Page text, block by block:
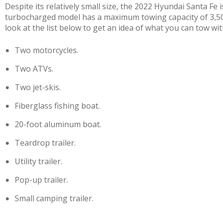
Despite its relatively small size, the 2022 Hyundai Santa
turbocharged model has a maximum towing capacity of
look at the list below to get an idea of what you can tow
Two motorcycles.
Two ATVs.
Two jet-skis.
Fiberglass fishing boat.
20-foot aluminum boat.
Teardrop trailer.
Utility trailer.
Pop-up trailer.
Small camping trailer.